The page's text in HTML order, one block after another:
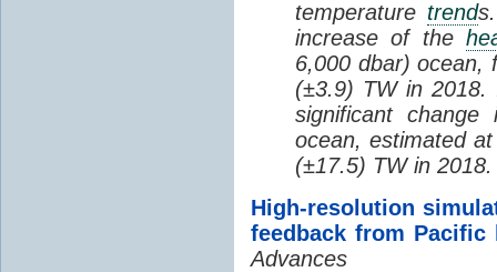
temperature trend
increase of the
6,000 dbar) ocean,
(±3.9) TW in 2018.
significant
ocean, estimated
(±17.5) TW in 2018.
High-resolution
feedback from Pacific
Advances